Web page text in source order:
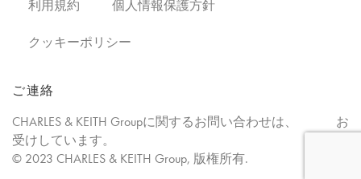
利用規約 個人情報保護方針
クッキーポリシー
ご連絡
CHARLES & KEITH Groupに関するお問い合わせは、
お
受けしています。
© 2023 CHARLES & KEITH Group, 版権所有.